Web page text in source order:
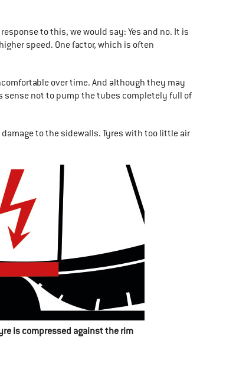
to this, we would say: Yes and no. It is
speed. One factor, which is often
over time. And although they may
sense not to pump the tubes completely full of
damage to the sidewalls. Tyres with too little air
is compressed against the rim